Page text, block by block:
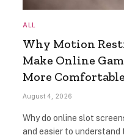
ALL
Why Motion
Make Online
More
August 4, 2026
Why do online slot
and easier to understand